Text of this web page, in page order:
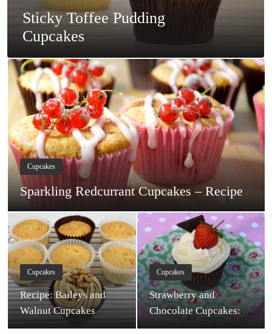
Sticky Toffee Pudding
Cupcakes
Cupcakes
Sparkling Redcurrant Cupcakes – Recipe
Cupcakes
Recipe: Baileys and
Walnut Cupcakes
Cupcakes
Strawberry and
Chocolate Cupcakes:
Recipe